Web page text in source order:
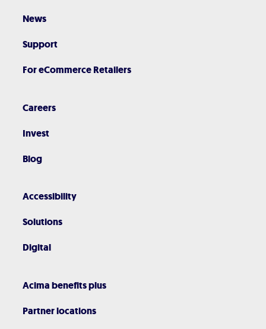
News
Support
For eCommerce Retailers
Careers
Invest
Blog
Accessibility
Solutions
Digital
Acima benefits plus
Partner locations